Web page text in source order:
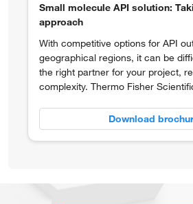
Small molecule API solution:
approach
With competitive options for API
geographical regions, it can be
the right partner for your project,
complexity. Thermo Fisher
Download